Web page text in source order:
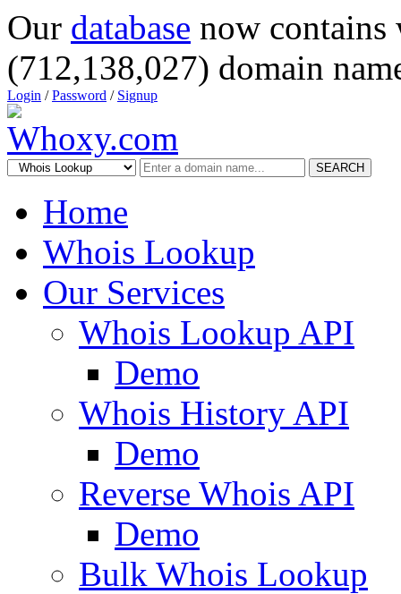
Our database now
(712,138,027) domain
Login /Password / Signup
SEARCH
Home
Whois Lookup
Our Services
Whois Lookup API
Demo
Whois History API
Demo
Reverse Whois API
Demo
Bulk Whois Lookup